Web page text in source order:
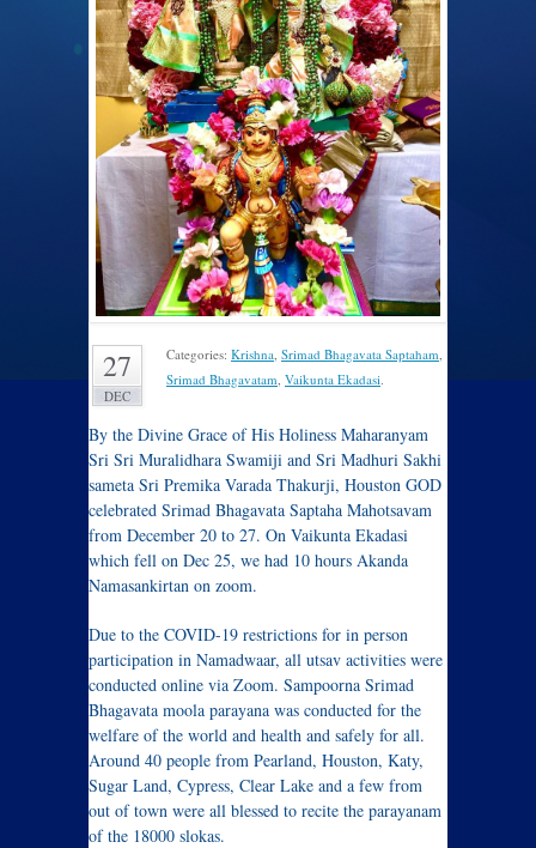
27
DEC
Categories: Krishna Srimad Bhagavata Saptaham
Srimad Bhagavatam Vaikunta Ekadasi
By the Divine Grace of His Holiness Maharanyam
Sri Sri Muralidhara Swamiji and Sri Madhuri Sakhi
sameta Sri Premika Varada Thakurji, Houston GOD
celebrated Srimad Bhagavata Saptaha Mahotsavam
from December 20 to 27. On Vaikunta Ekadasi
which fell on Dec 25, we had 10 hours Akanda
Namasankirtan on zoom.
Due to the COVID-19 restrictions for in person
participation in Namadwaar, all utsav activities were
conducted online via Zoom. Sampoorna Srimad
Bhagavata moola parayana was conducted for the
welfare of the world and health and safely for all.
Around 40 people from Pearland, Houston, Katy,
Sugar Land, Cypress, Clear Lake and a few from
out of town were all blessed to recite the parayanam
of the 18000 slokas.